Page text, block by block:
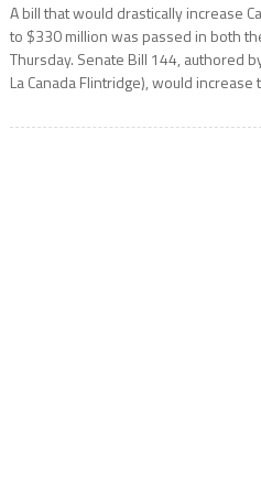
A bill that would drastically increase
to $330 million was passed in both
Thursday. Senate Bill 144, authored
La Canada Flintridge), would increase